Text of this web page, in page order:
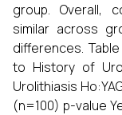
group. Overall,
similar across
differences.
to History of
Urolithiasis
(n=100) p-value